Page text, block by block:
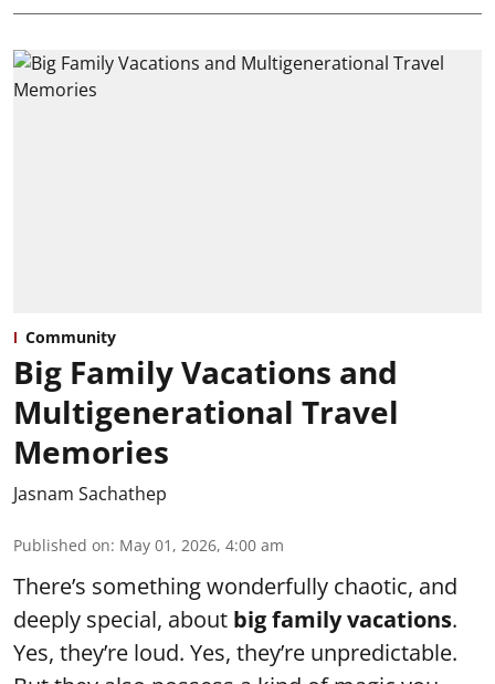
Community
Big Family Vacations and
Multigenerational Travel
Memories
Jasnam Sachathep
Published on: May 01, 2026, 4:00 am
There’s something wonderfully chaotic, and
deeply special, about big family vacations.
Yes, they’re loud. Yes, they’re unpredictable.